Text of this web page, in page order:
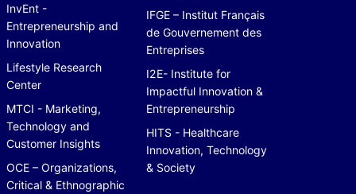
InvEnt -
Entrepreneurship and
Innovation
Lifestyle Research
Center
MTCI - Marketing,
Technology and
Customer Insights
OCE – Organizations,
Critical & Ethnographic
IFGE – Institut Français
de Gouvernement des
Entreprises
I2E- Institute for
Impactful Innovation &
Entrepreneurship
HITS - Healthcare
Innovation, Technology
& Society